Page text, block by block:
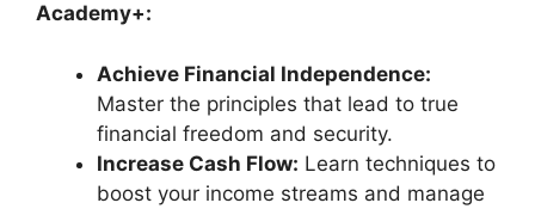
Academy+:
Achieve Financial Independence:
Master the principles that lead to true
financial freedom and security.
Increase Cash Flow: Learn techniques to
boost your income streams and manage